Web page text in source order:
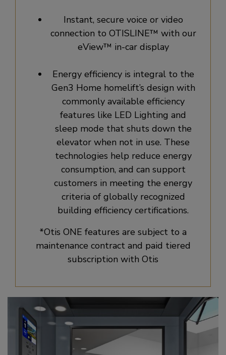
Instant, secure voice or video
connection to OTISLINE™ with our
eView™ in-car display
Energy efficiency is integral to the
Gen3 Home homelift’s design with
commonly available efficiency
features like LED Lighting and
sleep mode that shuts down the
elevator when not in use. These
technologies help reduce energy
consumption, and can support
customers in meeting the energy
criteria of globally recognized
building efficiency certifications.
*Otis ONE features are subject to a
maintenance contract and paid tiered
subscription with Otis